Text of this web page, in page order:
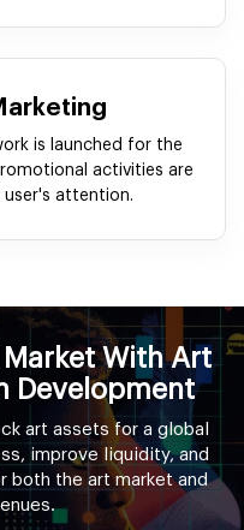
is launched for the
activities are
attention.
With Art
Development
art assets for a global
improve liquidity, and
both the art market and